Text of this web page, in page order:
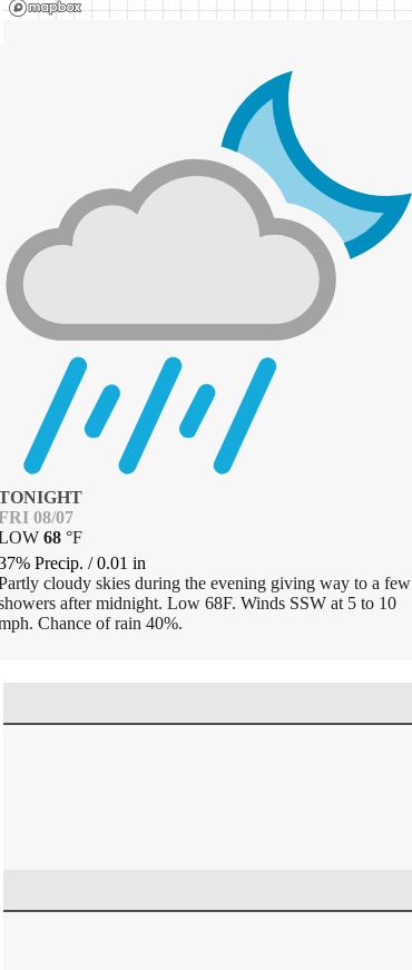
08/07
68 °F
Precip. /0.01 in
cloudy skies during the evening giving way to a few
after midnight. Low 68F. Winds SSW at 5 to 10
Chance of rain 40%.